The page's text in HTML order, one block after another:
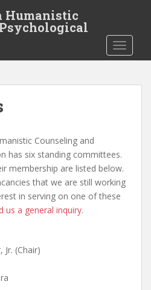
Humanistic
Counseling and
has six standing committees.
membership are listed below.
that we are still working
in serving on one of these
us a general inquiry.
Jr. (Chair)